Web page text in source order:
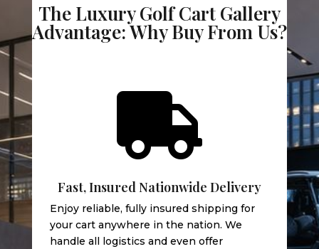
The Luxury Golf Cart Gallery
Advantage: Why Buy From Us?

Fast, Insured Nationwide Delivery
Enjoy reliable, fully insured shipping for
your cart anywhere in the nation. We
handle all logistics and even offer